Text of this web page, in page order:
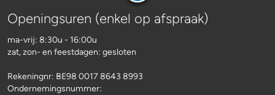
Openingsuren (enkel op afspraak)
ma-vrij: 8:30u - 16:00u
zat, zon- en feestdagen: gesloten
Rekeningnr: BE98 0017 8643 8993
Ondernemingsnummer: